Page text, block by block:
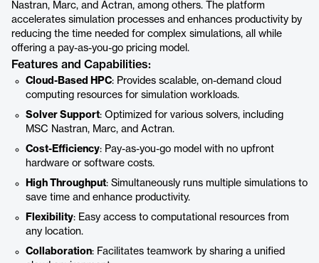
Nastran, Marc, and Actran, among others. The platform
accelerates simulation processes and enhances productivity by
reducing the time needed for complex simulations, all while
offering a pay-as-you-go pricing model.
Features and Capabilities:
Cloud-Based HPC: Provides scalable, on-demand cloud
computing resources for simulation workloads.
Solver Support: Optimized for various solvers, including
MSC Nastran, Marc, and Actran.
Cost-Efficiency: Pay-as-you-go model with no upfront
hardware or software costs.
High Throughput: Simultaneously runs multiple simulations to
save time and enhance productivity.
Flexibility: Easy access to computational resources from
any location.
Collaboration: Facilitates teamwork by sharing a unified